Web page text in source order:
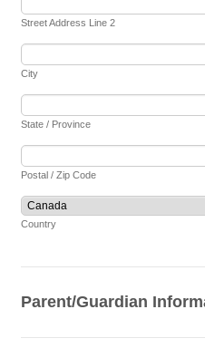
Street Address Line 2
City
State / Province
Postal / Zip Code
Country
Parent/Guardian